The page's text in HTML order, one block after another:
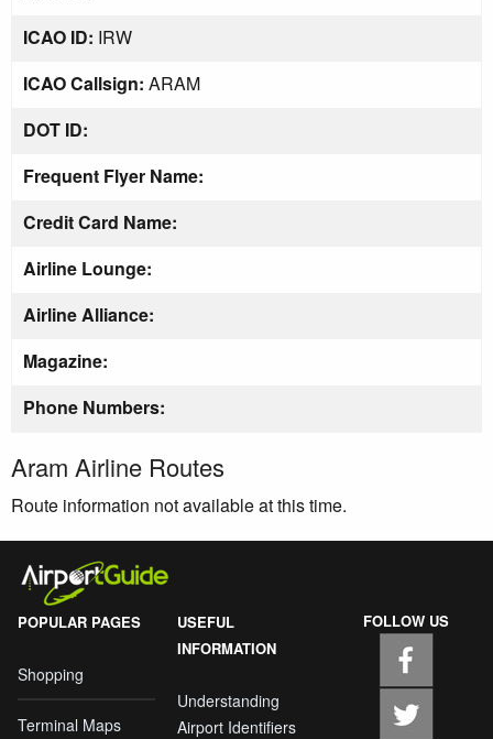
ICAO ID: IRW
ICAO Callsign: ARAM
DOT ID:
Frequent Flyer Name:
Credit Card Name:
Airline Lounge:
Airline Alliance:
Magazine:
Phone Numbers:
Aram Airline Routes
Route information not available at this time.
POPULAR PAGES
Shopping
Terminal Maps
USEFUL
INFORMATION
Understanding
Airport Identifiers
FOLLOW US